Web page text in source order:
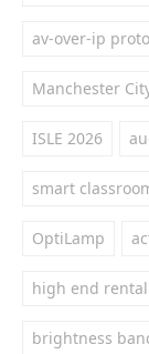
av-over-ip
Manchester
ISLE 2026
smart
OptiLamp
high end
brightness